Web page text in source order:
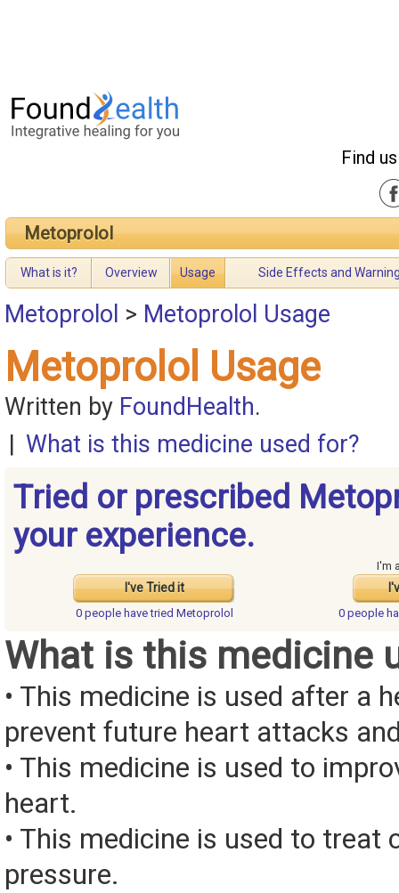
Find
Metoprolol
What is it? Overview Usage Side Effects and
Metoprolol > Metoprolol Usage
Metoprolol Usage
Written by FoundHealth.
| What is this medicine used for?
Tried or prescribed
your experience.
I've Tried it
I'm
0 people havetried Metoprolol 0 people
What is this medicine
• This medicine is used after a
prevent future heart attacks
• This medicine is used to
heart.
• This medicine is used to treat
pressure.